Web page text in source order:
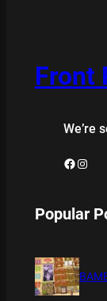
Front
We’re
Facebook Instagram
Popular